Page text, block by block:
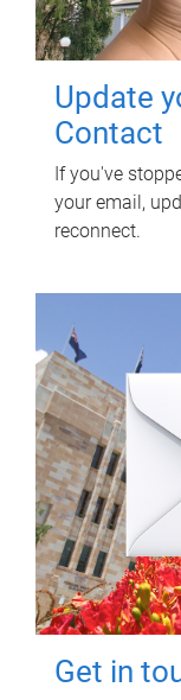
Update
Contact
If you've
your email,
reconnect.
Get in